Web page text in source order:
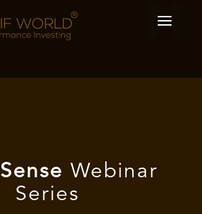
Sense Webinar
Series